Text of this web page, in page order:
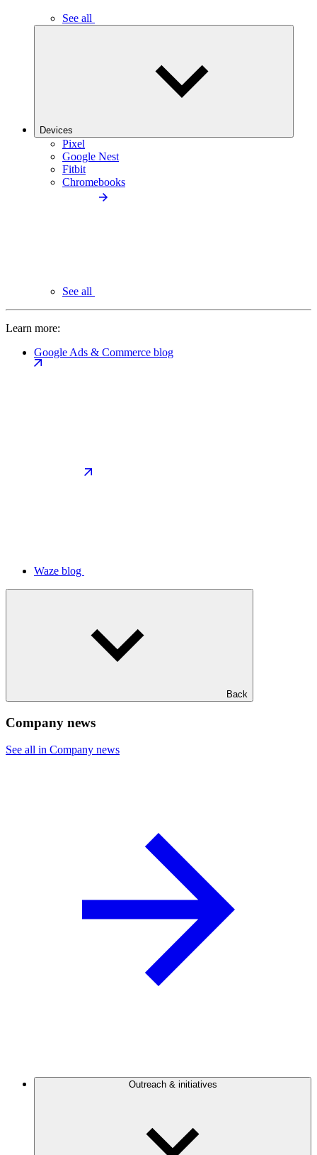
See all
Devices
Pixel
Google Nest
Fitbit
Chromebooks
See all
Learn more:
Google Ads & Commerce blog
Waze blog
Back
Company news
See all in Company news
Outreach & initiatives